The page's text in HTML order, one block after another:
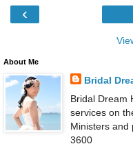
‹
About Me
Bridal
Bridal Dream
services on
Ministers and
3600